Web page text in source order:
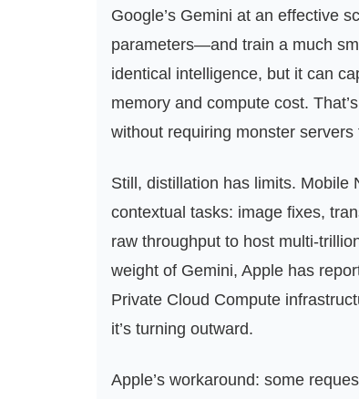
Google’s Gemini at an effective
parameters—and train a much
identical intelligence, but it can
memory and compute cost.
without requiring monster
Still, distillation has limits. Mobile
contextual tasks: image fixes,
raw throughput to host
weight of Gemini, Apple has
Private Cloud Compute
it’s turning outward.
Apple’s workaround: some